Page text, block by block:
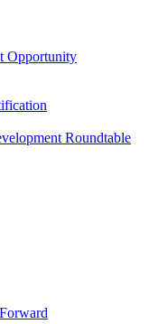
Opportunity
Roundtable